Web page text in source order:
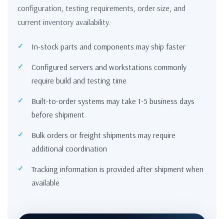
configuration, testing requirements, order size, and
current inventory availability.
In-stock parts and components may ship faster
Configured servers and workstations commonly
require build and testing time
Built-to-order systems may take 1-5 business days
before shipment
Bulk orders or freight shipments may require
additional coordination
Tracking information is provided after shipment when
available